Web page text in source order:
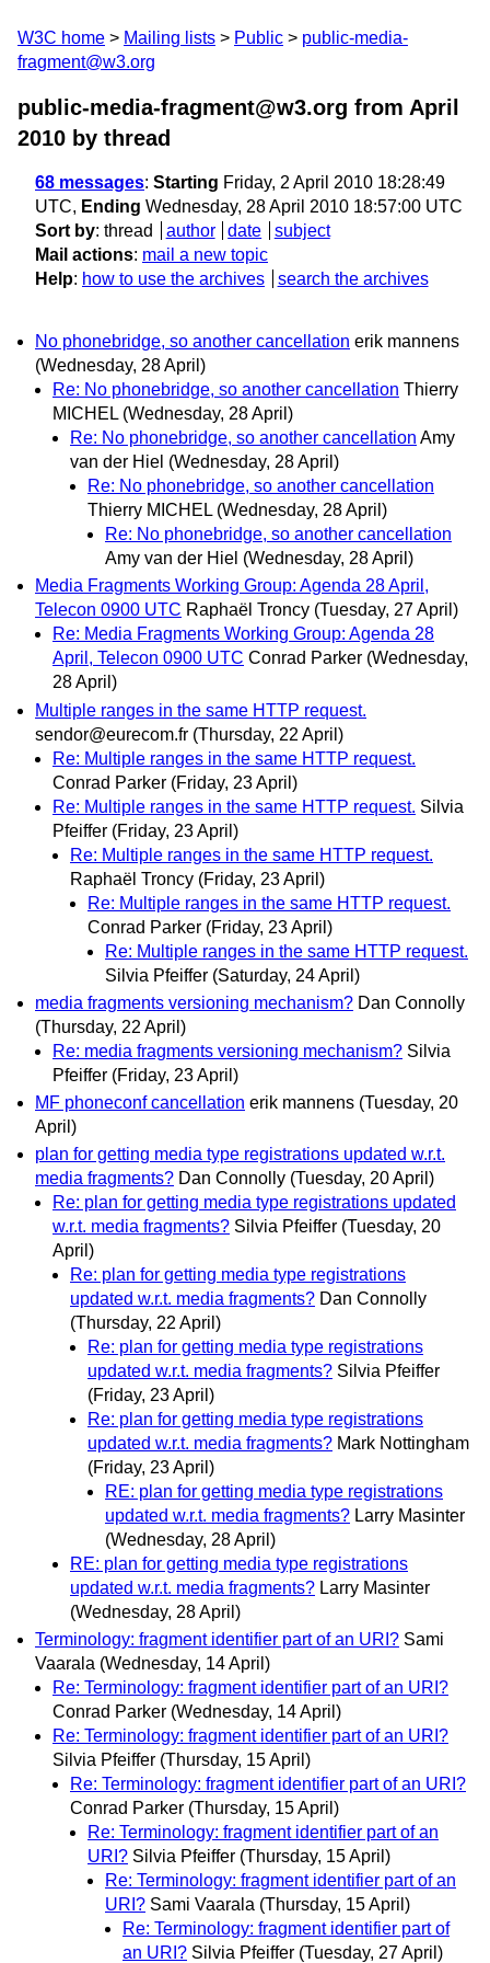
W3C home Mailing lists Public
public-media-
fragment@w3.org
public-media-fragment@w3.org from April
2010 by thread
68 messages: Starting Friday, 2 April 2010 18:28:49
UTC, Ending Wednesday, 28 April 2010 18:57:00 UTC
Sort by: thread author date
subject
Mail actions: mail a new topic
Help: how to use the archives search the archives
No phonebridge, so another cancellation erik mannens
(Wednesday, 28 April)
Re: No phonebridge, so another cancellation Thierry
MICHEL (Wednesday, 28 April)
Re: No phonebridge, so another cancellation Amy
van der Hiel (Wednesday, 28 April)
Re: No phonebridge, so another cancellation
Thierry MICHEL (Wednesday, 28 April)
Re: No phonebridge, so another cancellation
Amy van der Hiel (Wednesday, 28 April)
Media Fragments Working Group: Agenda 28 April,
Telecon 0900 UTC Raphaël Troncy (Tuesday, 27 April)
Re: Media Fragments Working Group: Agenda 28
April, Telecon 0900 UTC Conrad Parker (Wednesday,
28 April)
Multiple ranges in the same HTTP request.
sendor@eurecom.fr (Thursday, 22 April)
Re: Multiple ranges in the same HTTP request.
Conrad Parker (Friday, 23 April)
Re: Multiple ranges in the same HTTP request. Silvia
Pfeiffer (Friday, 23 April)
Re: Multiple ranges in the same HTTP request.
Raphaël Troncy (Friday, 23 April)
Re: Multiple ranges in the same HTTP request.
Conrad Parker (Friday, 23 April)
Re: Multiple ranges in the same HTTP request.
Silvia Pfeiffer (Saturday, 24 April)
media fragments versioning mechanism? Dan Connolly
(Thursday, 22 April)
Re: media fragments versioning mechanism? Silvia
Pfeiffer (Friday, 23 April)
MF phoneconf cancellation erik mannens (Tuesday, 20
April)
plan for getting media type registrations updated w.r.t.
media fragments? Dan Connolly (Tuesday, 20 April)
Re: plan for getting media type registrations updated
w.r.t. media fragments? Silvia Pfeiffer (Tuesday, 20
April)
Re: plan for getting media type registrations
updated w.r.t. media fragments? Dan Connolly
(Thursday, 22 April)
Re: plan for getting media type registrations
updated w.r.t. media fragments? Silvia Pfeiffer
(Friday, 23 April)
Re: plan for getting media type registrations
updated w.r.t. media fragments? Mark Nottingham
(Friday, 23 April)
RE: plan for getting media type registrations
updated w.r.t. media fragments? Larry Masinter
(Wednesday, 28 April)
RE: plan for getting media type registrations
updated w.r.t. media fragments? Larry Masinter
(Wednesday, 28 April)
Terminology: fragment identifier part of an URI? Sami
Vaarala (Wednesday, 14 April)
Re: Terminology: fragment identifier part of an URI?
Conrad Parker (Wednesday, 14 April)
Re: Terminology: fragment identifier part of an URI?
Silvia Pfeiffer (Thursday, 15 April)
Re: Terminology: fragment identifier part of an URI?
Conrad Parker (Thursday, 15 April)
Re: Terminology: fragment identifier part of an
URI? Silvia Pfeiffer (Thursday, 15 April)
Re: Terminology: fragment identifier part of an
URI? Sami Vaarala (Thursday, 15 April)
Re: Terminology: fragment identifier part of
an URI? Silvia Pfeiffer (Tuesday, 27 April)